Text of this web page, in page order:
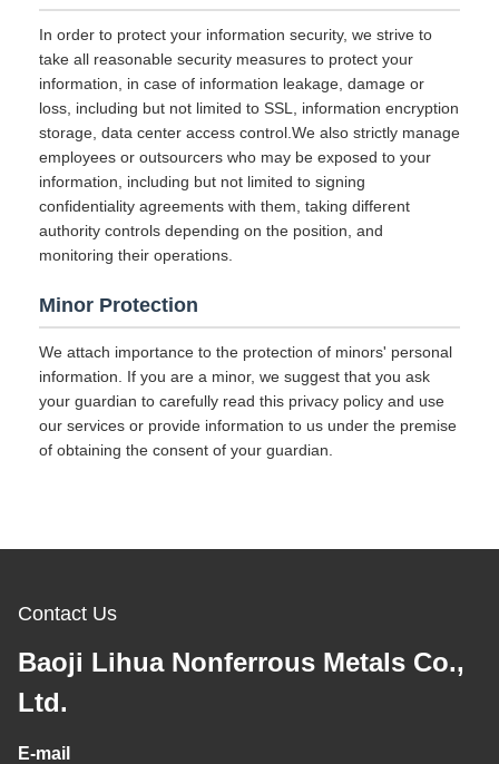
In order to protect your information security, we strive to
take all reasonable security measures to protect your
information, in case of information leakage, damage or
loss, including but not limited to SSL, information encryption
storage, data center access control.We also strictly manage
employees or outsourcers who may be exposed to your
information, including but not limited to signing
confidentiality agreements with them, taking different
authority controls depending on the position, and
monitoring their operations.
Minor Protection
We attach importance to the protection of minors' personal
information. If you are a minor, we suggest that you ask
your guardian to carefully read this privacy policy and use
our services or provide information to us under the premise
of obtaining the consent of your guardian.
Contact Us
Baoji Lihua Nonferrous Metals Co.,
Ltd.
E-mail